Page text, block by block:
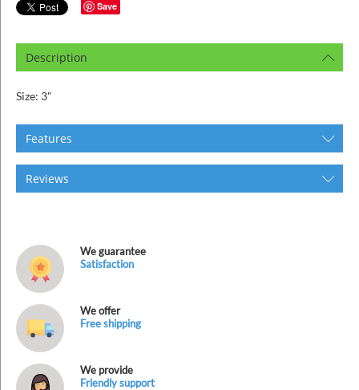
Save
Description
Size: 3"
Features
Reviews
We guarantee
Satisfaction
We offer
Free shipping
We provide
Friendly support